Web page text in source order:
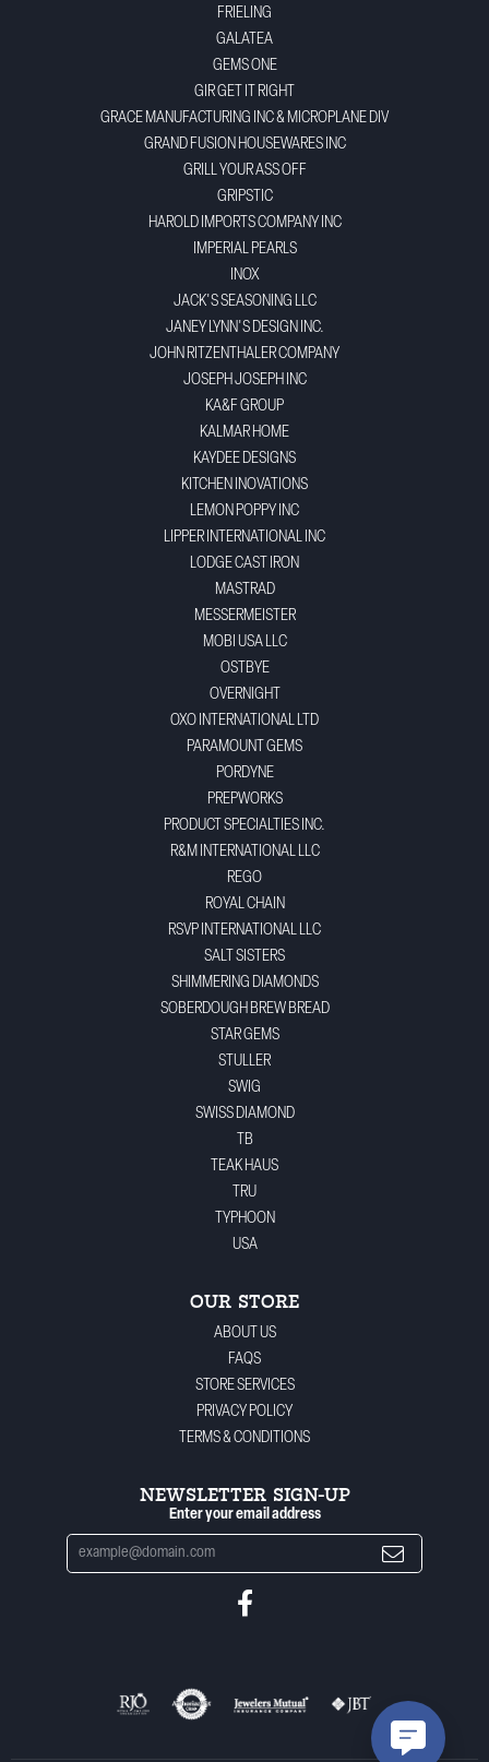
FRIELING
GALATEA
GEMS ONE
GIR GET IT RIGHT
GRACE MANUFACTURING INC & MICROPLANE DIV
GRAND FUSION HOUSEWARES INC
GRILL YOUR ASS OFF
GRIPSTIC
HAROLD IMPORTS COMPANY INC
IMPERIAL PEARLS
INOX
JACK'S SEASONING LLC
JANEY LYNN'S DESIGN INC.
JOHN RITZENTHALER COMPANY
JOSEPH JOSEPH INC
KA&F GROUP
KALMAR HOME
KAYDEE DESIGNS
KITCHEN INOVATIONS
LEMON POPPY INC
LIPPER INTERNATIONAL INC
LODGE CAST IRON
MASTRAD
MESSERMEISTER
MOBI USA LLC
OSTBYE
OVERNIGHT
OXO INTERNATIONAL LTD
PARAMOUNT GEMS
PORDYNE
PREPWORKS
PRODUCT SPECIALTIES INC.
R&M INTERNATIONAL LLC
REGO
ROYAL CHAIN
RSVP INTERNATIONAL LLC
SALT SISTERS
SHIMMERING DIAMONDS
SOBERDOUGH BREW BREAD
STAR GEMS
STULLER
SWIG
SWISS DIAMOND
TB
TEAK HAUS
TRU
TYPHOON
USA
OUR STORE
ABOUT US
FAQS
STORE SERVICES
PRIVACY POLICY
TERMS & CONDITIONS
NEWSLETTER SIGN-UP
Enter your email address